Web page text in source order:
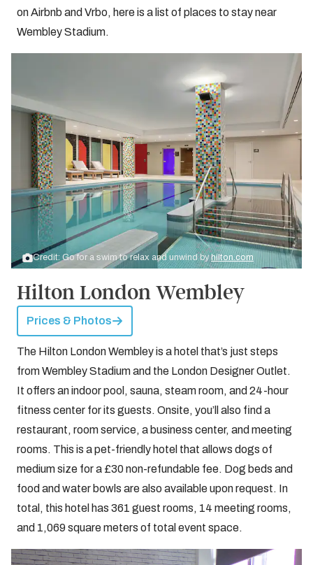
on Airbnb and Vrbo, here is a list of places to stay near
Wembley Stadium.
Credit: Go for a swim to relax and unwind byhilton.com
Hilton London Wembley
Prices & Photos
The Hilton London Wembley is a hotel that’s just steps
from Wembley Stadium and the London Designer Outlet.
It offers an indoor pool, sauna, steam room, and 24-hour
fitness center for its guests. Onsite, you’ll also find a
restaurant, room service, a business center, and meeting
rooms. This is a pet-friendly hotel that allows dogs of
medium size for a £30 non-refundable fee. Dog beds and
food and water bowls are also available upon request. In
total, this hotel has 361 guest rooms, 14 meeting rooms,
and 1,069 square meters of total event space.